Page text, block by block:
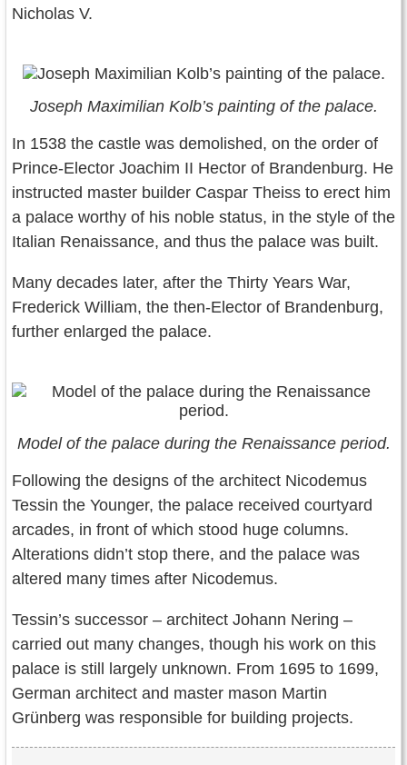
Nicholas V.
Joseph Maximilian Kolb’s painting of the palace.
In 1538 the castle was demolished, on the order of
Prince-Elector Joachim II Hector of Brandenburg. He
instructed master builder Caspar Theiss to erect him
a palace worthy of his noble status, in the style of the
Italian Renaissance, and thus the palace was built.
Many decades later, after the Thirty Years War,
Frederick William, the then-Elector of Brandenburg,
further enlarged the palace.
Model of the palace during the Renaissance period.
Following the designs of the architect Nicodemus
Tessin the Younger, the palace received courtyard
arcades, in front of which stood huge columns.
Alterations didn’t stop there, and the palace was
altered many times after Nicodemus.
Tessin’s successor – architect Johann Nering –
carried out many changes, though his work on this
palace is still largely unknown. From 1695 to 1699,
German architect and master mason Martin
Grünberg was responsible for building projects.